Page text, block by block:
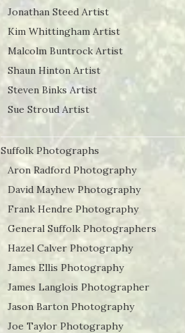
Jonathan Steed Artist
Kim Whittingham Artist
Malcolm Buntrock Artist
Shaun Hinton Artist
Steven Binks Artist
Sue Stroud Artist
Suffolk Photographs
Aron Radford Photography
David Mayhew Photography
Frank Hendre Photography
General Suffolk Photographers
Hazel Calver Photography
James Ellis Photography
James Langlois Photographer
Jason Barton Photography
Joe Taylor Photography